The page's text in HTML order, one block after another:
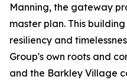
Manning, the gateway
master plan. This
resiliency and
Group's own roots and
and the Barkley Village